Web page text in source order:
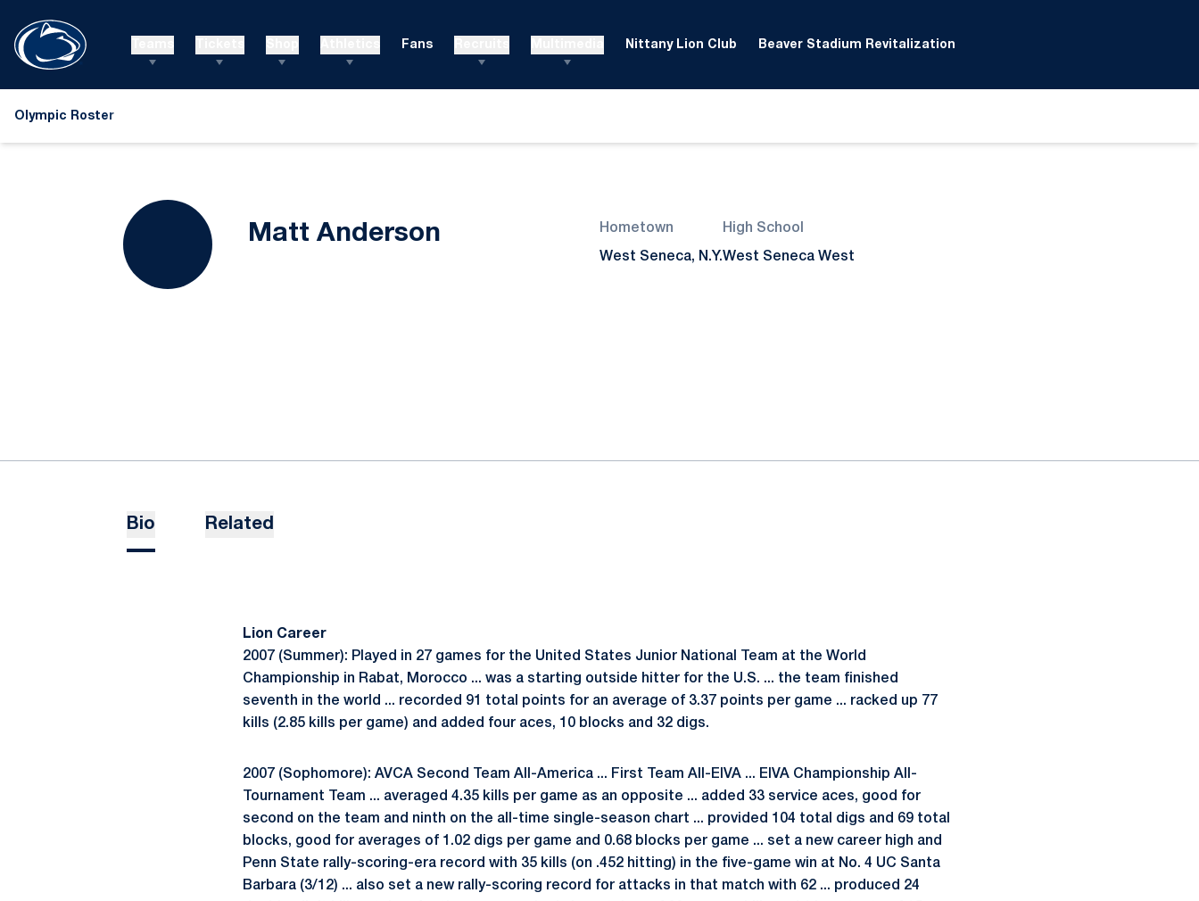
Fans Nittany Lion Club Beaver Stadium Revitalization
Olympic Roster
Matt Anderson Season 2024Hometown
West Seneca, N.Y.
High School
West Seneca West
Bio Related
Lion Career
2007 (Summer): Played in 27 games for the United States Junior National Team at the World
Championship in Rabat, Morocco ... was a starting outside hitter for the U.S. ... the team finished
seventh in the world ... recorded 91 total points for an average of 3.37 points per game ... racked up 77
kills (2.85 kills per game) and added four aces, 10 blocks and 32 digs.
2007 (Sophomore): AVCA Second Team All-America ... First Team All-EIVA ... EIVA Championship All-
Tournament Team ... averaged 4.35 kills per game as an opposite ... added 33 service aces, good for
second on the team and ninth on the all-time single-season chart ... provided 104 total digs and 69 total
blocks, good for averages of 1.02 digs per game and 0.68 blocks per game ... set a new career high and
Penn State rally-scoring-era record with 35 kills (on .452 hitting) in the five-game win at No. 4 UC Santa
Barbara (3/12) ... also set a new rally-scoring record for attacks in that match with 62 ... produced 24